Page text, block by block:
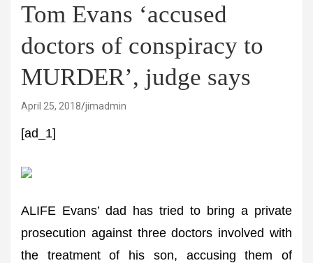
Tom Evans ‘accused
doctors of conspiracy to
MURDER’, judge says
April 25, 2018 jimadmin
[ad_1]
ALIFE Evans’ dad has tried to bring a private
prosecution against three doctors involved with
the treatment of his son, accusing them of